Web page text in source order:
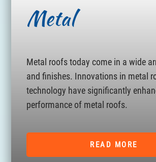
Metal
Metal roofs today come in a wide
and finishes. Innovations in metal
technology have significantly
performance of metal roofs.
READ MORE